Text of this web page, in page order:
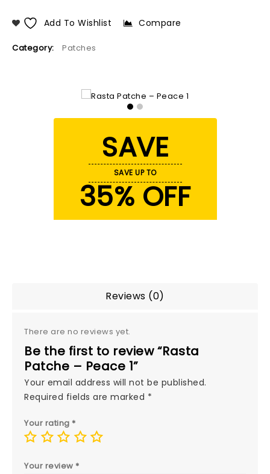
Add To Wishlist Compare
Category: Patches
SAVE
SAVE UP TO
35% OFF
Reviews (0)
There are no reviews yet.
Be the first to review “Rasta
Patche – Peace 1”
Your email address will not be published.
Required fields are marked *
Your rating *
Your review *